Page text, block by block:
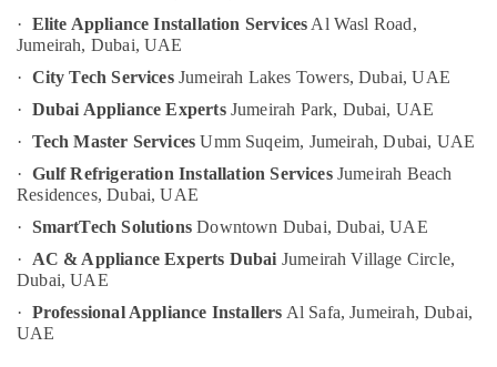
Dubai
Plumbing
Maintenance
Services
Dubai
Home
Wiring
Services
in
Dubai
Refrigerator
Fujairah
UAE
Category
Advertising,
Media &
Air
Conditioning
Refrigeration
· Elite Appliance Installation Services Al Wasl Road,
Jumeirah, Dubai, UAE
· City Tech ServicesJumeirah Lakes Towers, Dubai, UAE
· Dubai Appliance ExpertsJumeirah Park, Dubai, UAE
· Tech Master Services Umm Suqeim, Jumeirah, Dubai, UAE
· Gulf Refrigeration Installation ServicesJumeirah Beach
Residences, Dubai, UAE
· SmartTech SolutionsDowntown Dubai, Dubai, UAE
·
AC & Appliance Experts Dubai Jumeirah Village Circle,
Dubai, UAE
· Professional Appliance Installers Al Safa, Jumeirah, Dubai,
UAE